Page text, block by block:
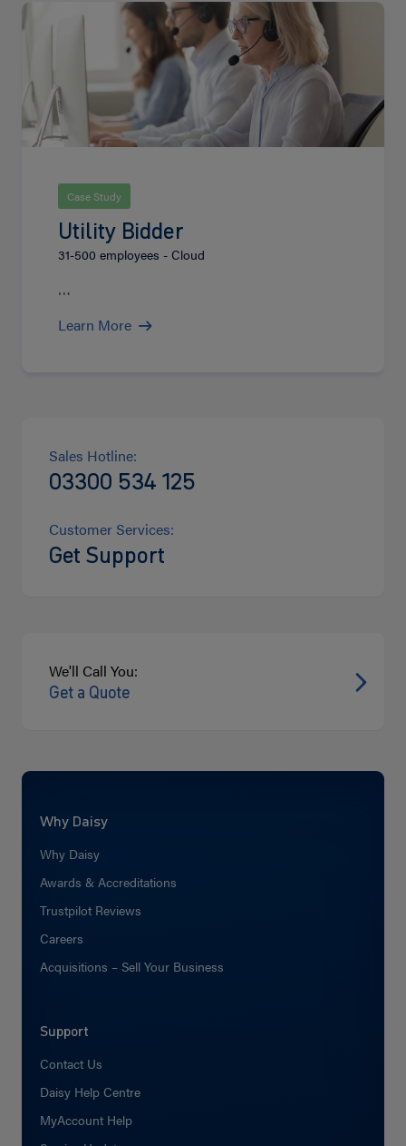
Case Study
Utility Bidder
31-500 employees - Cloud
…
Learn More
Learn
More
Sales Hotline:
03300 534 125
Customer Services:
Get Support
We'll Call You:
Get a Quote
Why Daisy
Why Daisy
Awards & Accreditations
Trustpilot Reviews
Careers
Acquisitions – Sell Your Business
Support
Contact Us
Daisy Help Centre
MyAccount Help